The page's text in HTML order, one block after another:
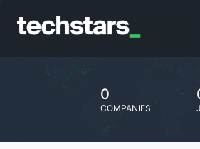
0
COMPANIES